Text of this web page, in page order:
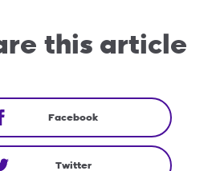
this article
Facebook
Twitter